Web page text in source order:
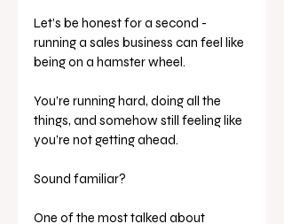
Let’s be honest for a second -
running a sales business can feel like
being on a hamster wheel.
You’re running hard, doing all the
things, and somehow still feeling like
you’re not getting ahead.
Sound familiar?
One of the most talked about